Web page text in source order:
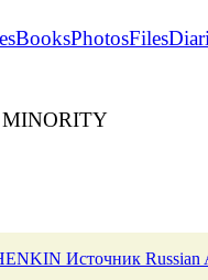
BooksPhotosFiles
Источник